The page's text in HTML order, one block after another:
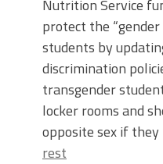
Nutrition Service
protect the
students by
discrimination
transgender
locker rooms and
opposite sex if they
rest